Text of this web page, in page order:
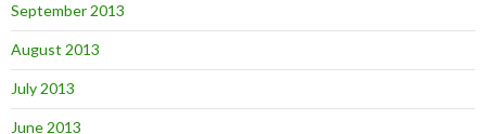
September 2013
August 2013
July 2013
June 2013